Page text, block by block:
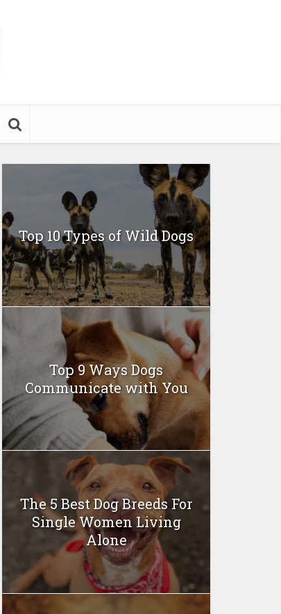
Top 10 Types of Wild Dogs
Top 9 Ways Dogs
Communicate with You
The 5 Best Dog Breeds For
Single Women Living
Alone